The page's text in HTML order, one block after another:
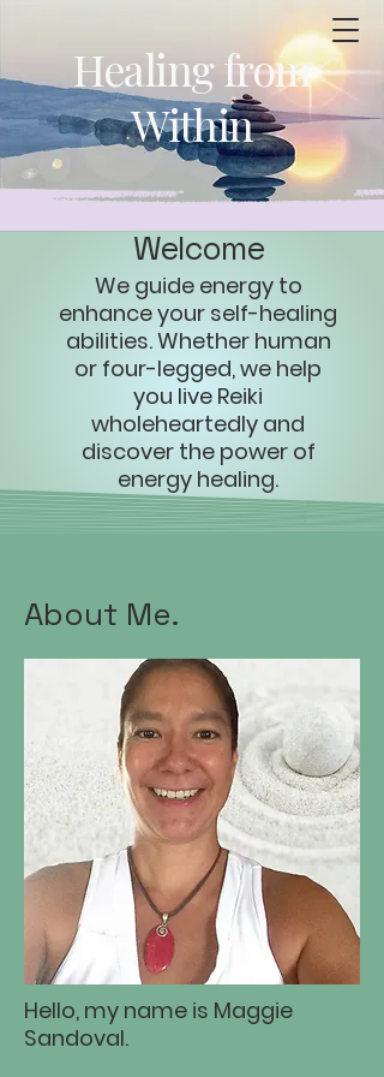
Healing from
Within
Welcome
​We guide energy to
enhance your self-healing
abilities. Whether human
or four-legged, we help
you live Reiki
wholeheartedly and
discover the power of
energy healing.
About Me.
Hello, my name is Maggie
Sandoval.